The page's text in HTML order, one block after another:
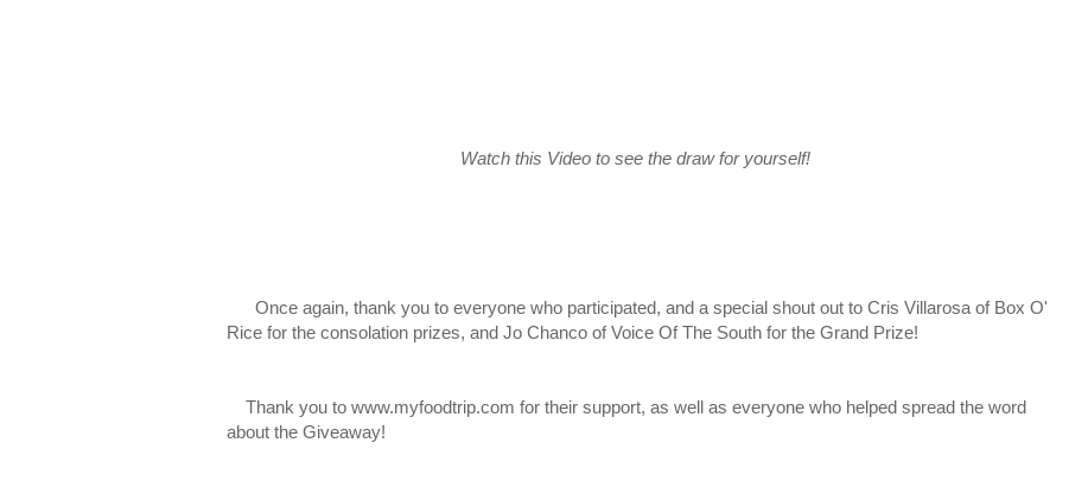
Watch this Video to see the draw for yourself!
Once again, thank you to everyone who participated, and a special shout out to Cris Villarosa of Box O'
Rice for the consolation prizes, and Jo Chanco of Voice Of The South for the Grand Prize!
Thank you to www.myfoodtrip.com for their support, as well as everyone who helped spread the word
about the Giveaway!